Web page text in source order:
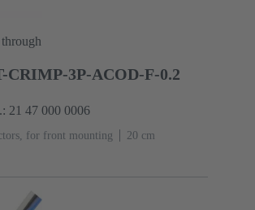
CRIMP-3P-ACOD-F-0.2
21 47 000 0006
for front mounting ‌20 cm